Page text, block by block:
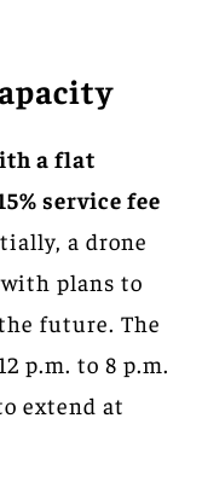
a flat
service fee
a drone
plans to
future. The
p.m. to 8 p.m.
extend at